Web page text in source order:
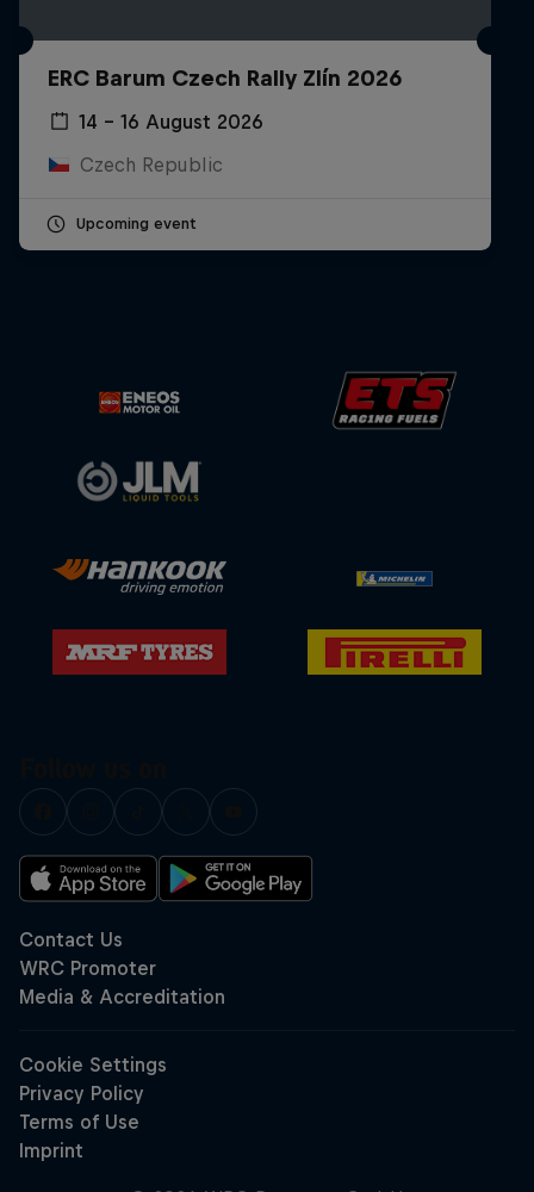
ERC Barum Czech Rally Zlín 2026
14 – 16 August 2026
Czech Republic
Upcoming event